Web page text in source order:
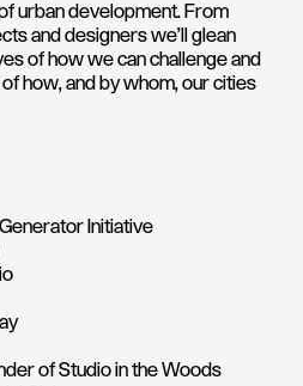
urban development. From
and designers we'll glean
of how we can challenge and
how, and by whom, our cities
Initiative
of Studio in the Woods